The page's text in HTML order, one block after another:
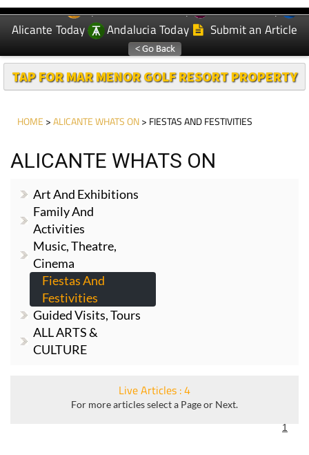
EDITIONS: Spanish News Today
Murcia Today
Alicante Today
Andalucia Today Submit an Article
TAP FOR MAR MENOR GOLF RESORT PROPERTY
HOME >ALICANTE WHATS ON> FIESTAS AND FESTIVITIES
ALICANTE WHATS ON
Art And Exhibitions
Family And
Activities
Music, Theatre,
Cinema
Fiestas And
Festivities
Guided Visits, Tours
ALL ARTS &
CULTURE
Live Articles : 4
For more articles select a Page or Next.
1